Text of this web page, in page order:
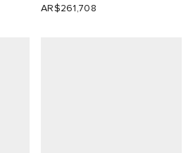
AR$261,708